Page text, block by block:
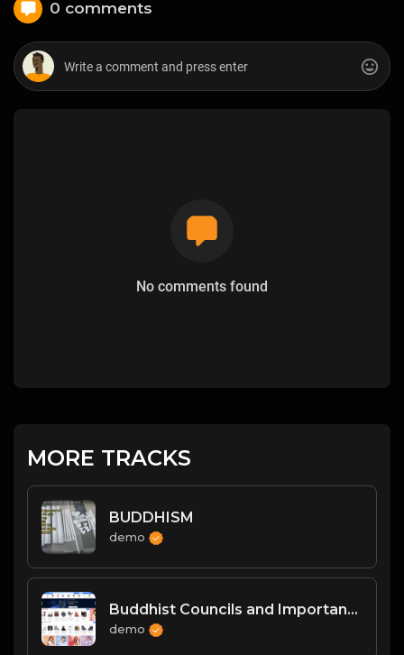
0 comments
No comments found
MORE TRACKS
BUDDHISM
demo
Buddhist Councils and Important Texts
demo